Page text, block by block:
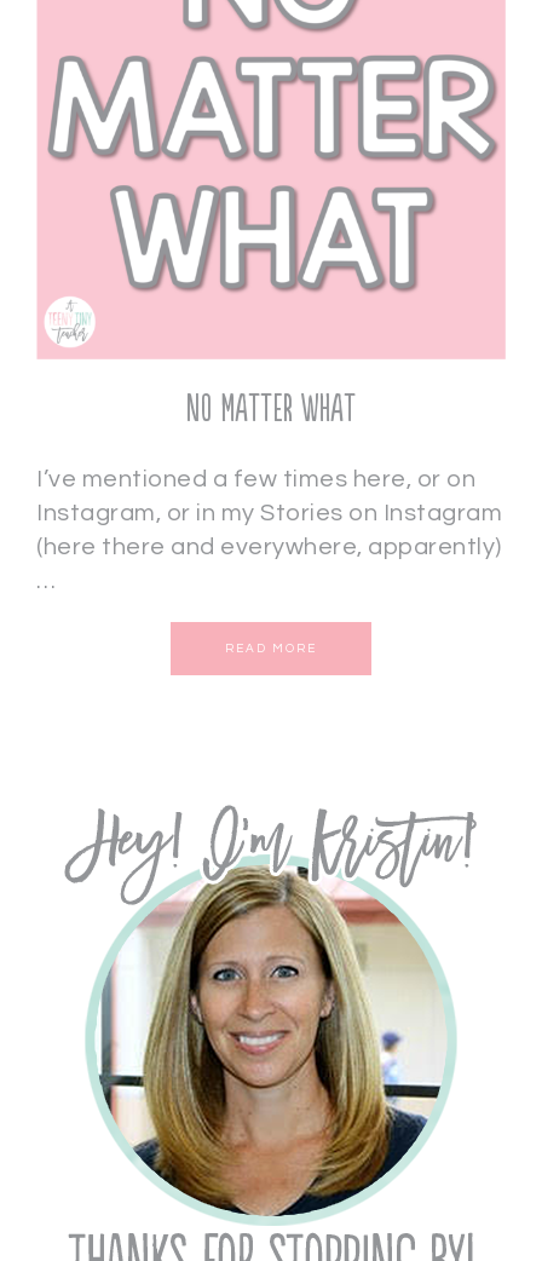
No Matter What
I’ve mentioned a few times here, or on
Instagram, or in my Stories on Instagram
(here there and everywhere, apparently)
…
READ MORE